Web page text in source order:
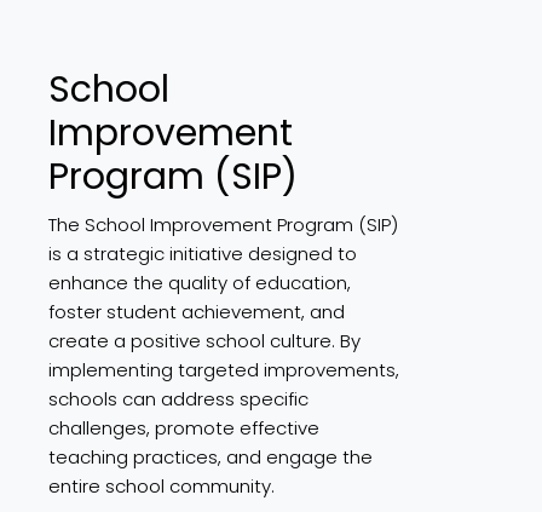
School
Improvement
Program (SIP)
The School Improvement Program (SIP)
is a strategic initiative designed to
enhance the quality of education,
foster student achievement, and
create a positive school culture. By
implementing targeted improvements,
schools can address specific
challenges, promote effective
teaching practices, and engage the
entire school community.